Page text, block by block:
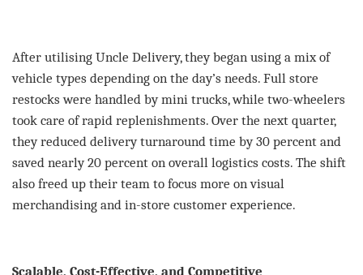
After utilising Uncle Delivery, they began using a mix of
vehicle types depending on the day’s needs. Full store
restocks were handled by mini trucks, while two-wheelers
took care of rapid replenishments. Over the next quarter,
they reduced delivery turnaround time by 30 percent and
saved nearly 20 percent on overall logistics costs. The shift
also freed up their team to focus more on visual
merchandising and in-store customer experience.
Scalable, Cost-Effective, and Competitive